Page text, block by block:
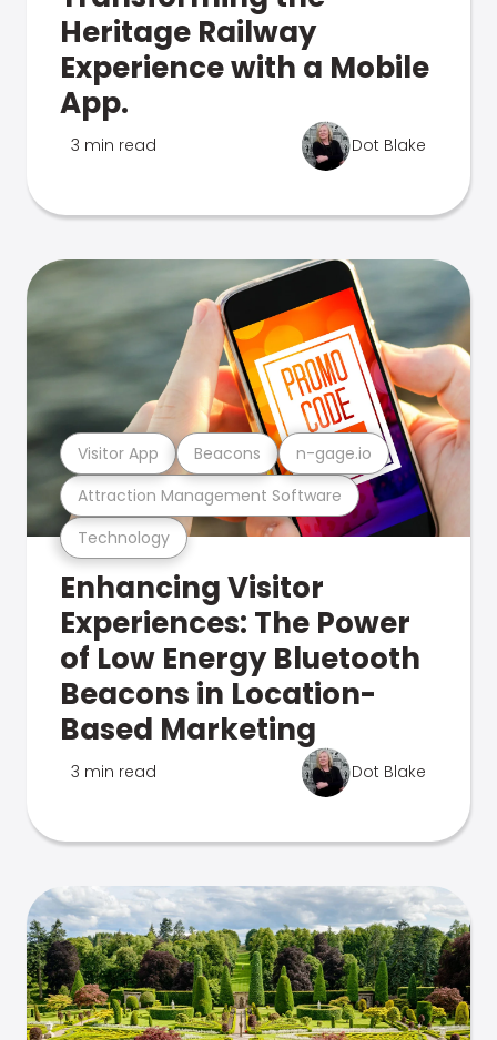
Heritage Railway
Experience with a Mobile
App.
3 min read Dot Blake
Technology
Attraction Management Software
Visitor App Beacons n-gage.io
Enhancing Visitor
Experiences: The Power
of Low Energy Bluetooth
Beacons in Location-
Based Marketing
3 min read Dot Blake